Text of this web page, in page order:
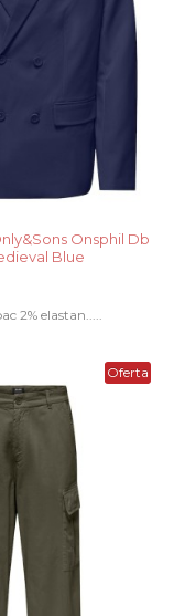
Onsphil Db
Blue
2% elastan.....
Oferta